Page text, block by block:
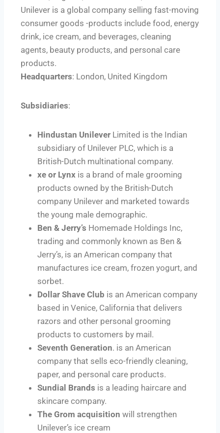
Unilever is a global company selling fast-moving
consumer goods -products include food, energy
drink, ice cream, and beverages, cleaning
agents, beauty products, and personal care
products.
Headquarters: London, United Kingdom
Subsidiaries:
Hindustan Unilever Limited is the Indian
subsidiary of Unilever PLC, which is a
British-Dutch multinational company.
xe or Lynx is a brand of male grooming
products owned by the British-Dutch
company Unilever and marketed towards
the young male demographic.
Ben & Jerry’s Homemade Holdings Inc,
trading and commonly known as Ben &
Jerry’s, is an American company that
manufactures ice cream, frozen yogurt, and
sorbet.
Dollar Shave Club is an American company
based in Venice, California that delivers
razors and other personal grooming
products to customers by mail.
Seventh Generation. is an American
company that sells eco-friendly cleaning,
paper, and personal care products.
Sundial Brands is a leading haircare and
skincare company.
The Grom acquisition will strengthen
Unilever’s ice cream